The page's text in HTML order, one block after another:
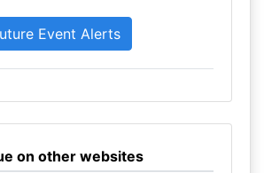
on other websites